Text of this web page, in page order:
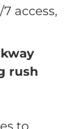
access,
rush
to